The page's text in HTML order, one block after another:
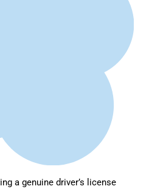
a genuine driver’s license